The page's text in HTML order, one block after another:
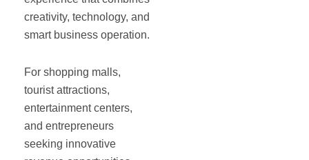
creativity, technology, and
smart business operation.
For shopping malls,
tourist attractions,
entertainment centers,
and entrepreneurs
seeking innovative